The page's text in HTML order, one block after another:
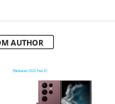
AUTHOR